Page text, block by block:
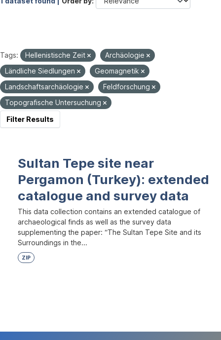
Tags: Hellenistische Zeit
Archäologie
Ländliche Siedlungen
Geomagnetik
Landschaftsarchäologie
Feldforschung
Topografische Untersuchung
Filter Results
Sultan Tepe site near
Pergamon (Turkey): extended
catalogue and survey data
This data collection contains an extended catalogue of
archaeological finds as well as the survey data
supplementing the paper: “The Sultan Tepe Site and its
Surroundings in the...
ZIP